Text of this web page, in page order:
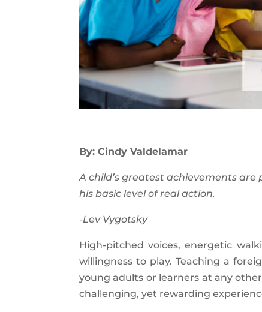
By: Cindy Valdelamar
A child’s greatest achievements
his basic level of real action.
-Lev Vygotsky
High-pitched voices, energetic
willingness to play. Teaching a
young adults or learners at any
challenging, yet rewarding